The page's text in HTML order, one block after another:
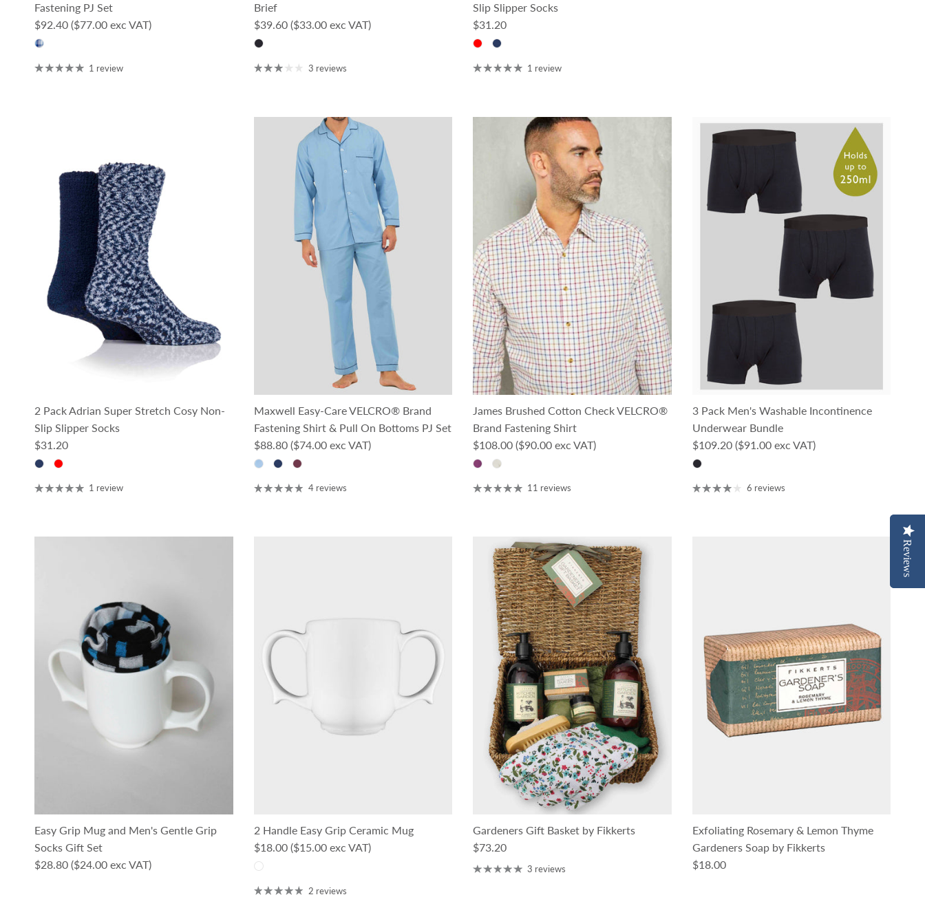
Reviews
Fastening PJ Set
Regular price
$92.40 ($77.00 exc VAT)
1 review
Brief
Regular price
$39.60 ($33.00 exc VAT)
3 reviews
Slip Slipper Socks
Regular price
$31.20
1 review
2 Pack Adrian Super Stretch Cosy Non-
Slip Slipper Socks
Regular price
$31.20
1 review
Maxwell Easy-Care VELCRO® Brand
Fastening Shirt & Pull On Bottoms PJ Set
Regular price
$88.80 ($74.00 exc VAT)
4 reviews
James Brushed Cotton Check VELCRO®
Brand Fastening Shirt
Regular price
$108.00 ($90.00 exc VAT)
11 reviews
3 Pack Men's Washable Incontinence
Underwear Bundle
Regular price
$109.20 ($91.00 exc VAT)
6 reviews
Easy Grip Mug and Men's Gentle Grip
Socks Gift Set
Regular price
$28.80 ($24.00 exc VAT)
2 Handle Easy Grip Ceramic Mug
Regular price
$18.00 ($15.00 exc VAT)
2 reviews
Gardeners Gift Basket by Fikkerts
Regular price
$73.20
3 reviews
Exfoliating Rosemary & Lemon Thyme
Gardeners Soap by Fikkerts
Regular price
$18.00
Reviews